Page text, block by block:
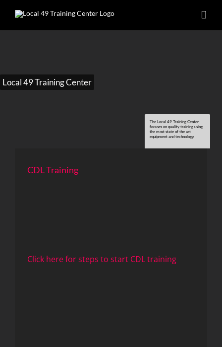
Local 49 Training Center
The Local 49 Training Center
focuses on quality training using
the most state of the art
equipment and technology.
CDL Training
Click here for steps to start CDL training